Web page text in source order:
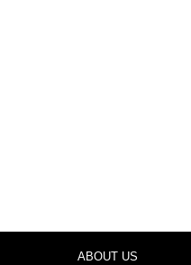
ABOUT US